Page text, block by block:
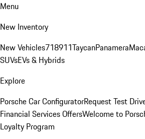
Menu
New Inventory
New Vehicles718911TaycanPanamera
SUVsEVs & Hybrids
Explore
Porsche Car ConfiguratorRequest Test
Financial Services OffersWelcome to
Loyalty Program